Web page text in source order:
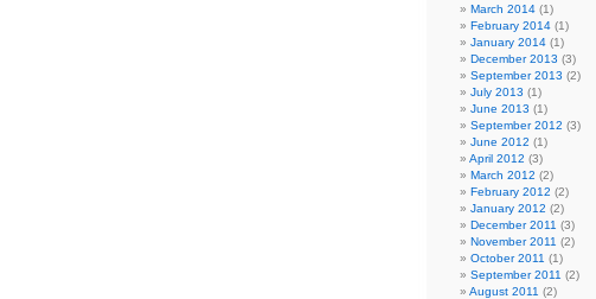
March 2014 (1)
February 2014 (1)
January 2014 (1)
December 2013 (3)
September 2013 (2)
July 2013 (1)
June 2013 (1)
September 2012 (3)
June 2012 (1)
April 2012 (3)
March 2012 (2)
February 2012 (2)
January 2012 (2)
December 2011 (3)
November 2011 (2)
October 2011 (1)
September 2011 (2)
August 2011 (2)